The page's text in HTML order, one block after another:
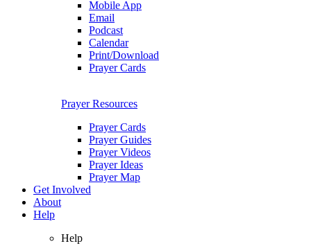
Mobile App
Email
Podcast
Calendar
Print/Download
Prayer Cards
Prayer Resources
Prayer Cards
Prayer Guides
Prayer Videos
Prayer Ideas
Prayer Map
Get Involved
About
Help
Help